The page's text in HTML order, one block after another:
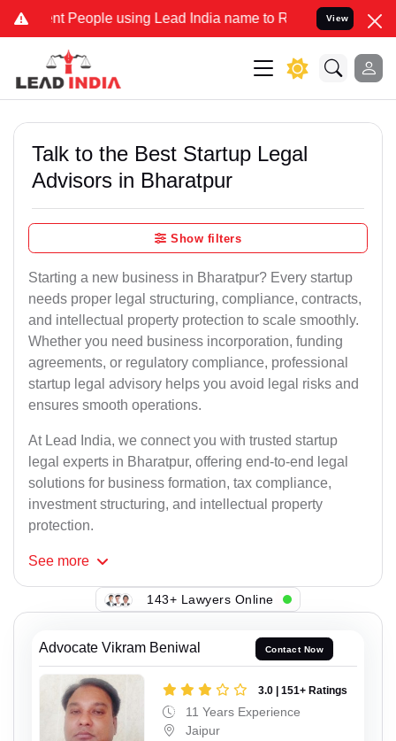
People using Lead India name to Resolve your Legal cases
View
Talk to the Best Startup Legal
Advisors in Bharatpur
Show filters
Starting a new business in Bharatpur? Every startup
needs proper legal structuring, compliance, contracts,
and intellectual property protection to scale smoothly.
Whether you need business incorporation, funding
agreements, or regulatory compliance, professional
startup legal advisory helps you avoid legal risks and
ensures smooth operations.
At Lead India, we connect you with trusted startup
legal experts in Bharatpur, offering end-to-end legal
solutions for business formation, tax compliance,
investment structuring, and intellectual property
protection.
See more
143+ Lawyers Online
Advocate Vikram Beniwal Contact Now
3.0 | 151+ Ratings
11 Years Experience
Jaipur